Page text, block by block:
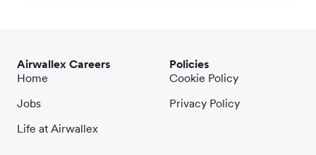
Airwallex Careers
Home
Jobs
Life at Airwallex
Policies
Cookie Policy
Privacy Policy